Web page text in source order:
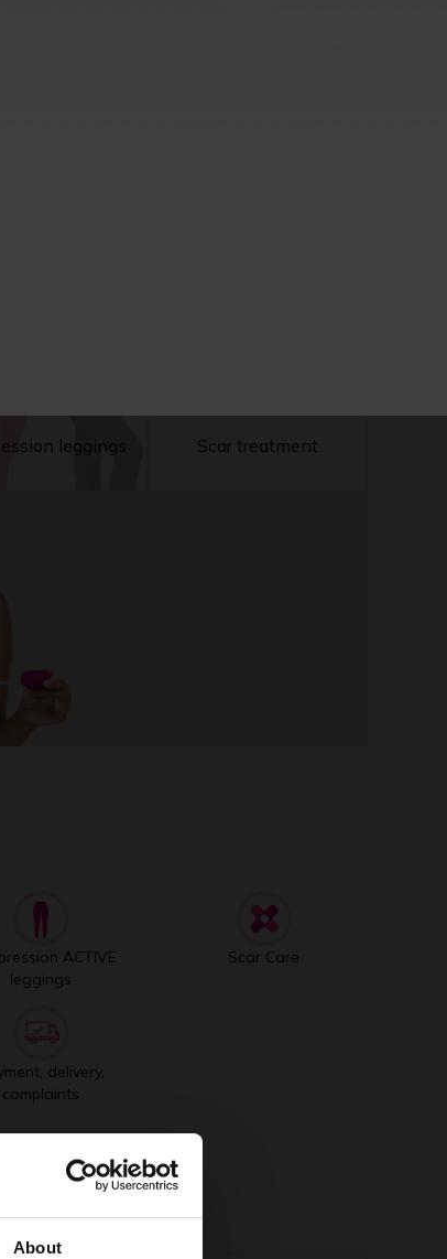
About
leggings Scar treatment
ACTIVE
leggings
Scar Care
delivery,
complaints